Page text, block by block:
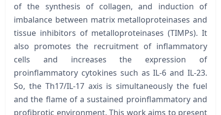
of the synthesis of collagen, and induction of
imbalance between matrix metalloproteinases and
tissue inhibitors of metalloproteinases (TIMPs). It
also promotes the recruitment of inflammatory
cells and increases the expression of
proinflammatory cytokines such as IL-6 and IL-23.
So, the Th17/IL-17 axis is simultaneously the fuel
and the flame of a sustained proinflammatory and
profibrotic environment. This work aims to present